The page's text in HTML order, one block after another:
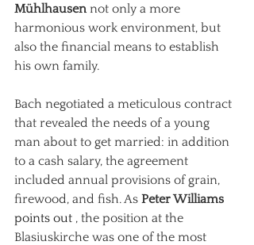
Mühlhausen not only a more
harmonious work environment, but
also the financial means to establish
his own family.
Bach negotiated a meticulous contract
that revealed the needs of a young
man about to get married: in addition
to a cash salary, the agreement
included annual provisions of grain,
firewood, and fish. As Peter Williams
points out , the position at the
Blasiuskirche was one of the most